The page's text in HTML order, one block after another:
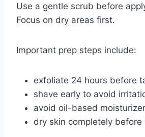
Use a gentle scrub before
Focus on dry areas first.
Important prep steps include:
exfoliate 24 hours before
shave early to avoid
avoid oil-based
dry skin completely before